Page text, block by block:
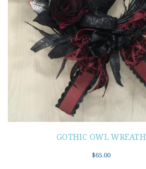
GOTHIC OWL WREATH
$65.00